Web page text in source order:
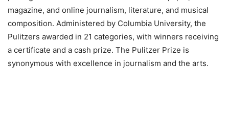
magazine, and online journalism, literature, and musical
composition. Administered by Columbia University, the
Pulitzers awarded in 21 categories, with winners receiving
a certificate and a cash prize. The Pulitzer Prize is
synonymous with excellence in journalism and the arts.